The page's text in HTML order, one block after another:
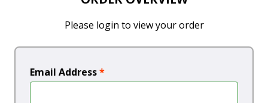
Please login to view your order
Email Address*